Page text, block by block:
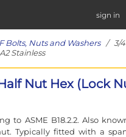
sign in
Bolts, Nuts and Washers/ 3/4
Stainless
Nut Hex (Lock
to ASME B18.2.2. Also
Typically fitted with a